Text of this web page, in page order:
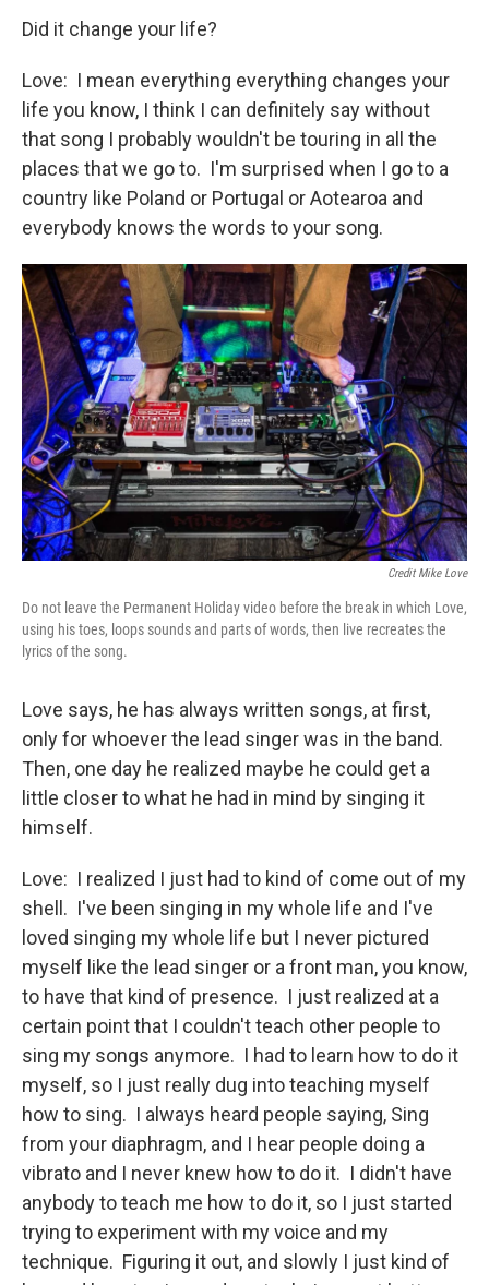
Did it change your life?
Love: I mean everything everything changes your
life you know, I think I can definitely say without
that song I probably wouldn't be touring in all the
places that we go to. I'm surprised when I go to a
country like Poland or Portugal or Aotearoa and
everybody knows the words to your song.
Credit Mike Love
Do not leave the Permanent Holiday video before the break in which Love,
using his toes, loops sounds and parts of words, then live recreates the
lyrics of the song.
Love says, he has always written songs, at first,
only for whoever the lead singer was in the band.
Then, one day he realized maybe he could get a
little closer to what he had in mind by singing it
himself.
Love: I realized I just had to kind of come out of my
shell. I've been singing in my whole life and I've
loved singing my whole life but I never pictured
myself like the lead singer or a front man, you know,
to have that kind of presence. I just realized at a
certain point that I couldn't teach other people to
sing my songs anymore. I had to learn how to do it
myself, so I just really dug into teaching myself
how to sing. I always heard people saying, Sing
from your diaphragm, and I hear people doing a
vibrato and I never knew how to do it. I didn't have
anybody to teach me how to do it, so I just started
trying to experiment with my voice and my
technique. Figuring it out, and slowly I just kind of